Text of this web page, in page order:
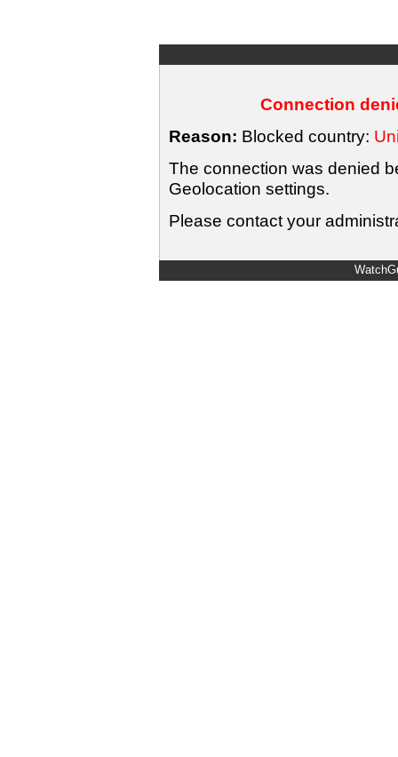
Connection
Reason: Blocked country:
The connection was denied
Geolocation settings.
Please contact your